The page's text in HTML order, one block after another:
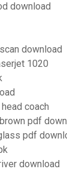
download
download
1020
coach
pdf
pdf
download